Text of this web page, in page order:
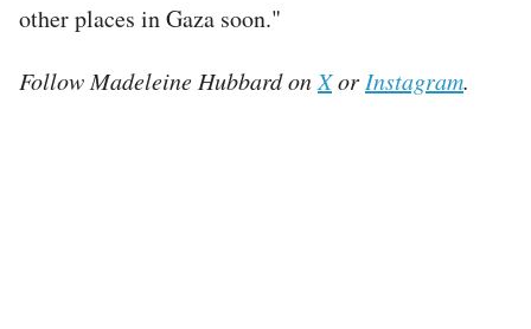
other places in Gaza soon."
Follow Madeleine Hubbard on Xor Instagram.